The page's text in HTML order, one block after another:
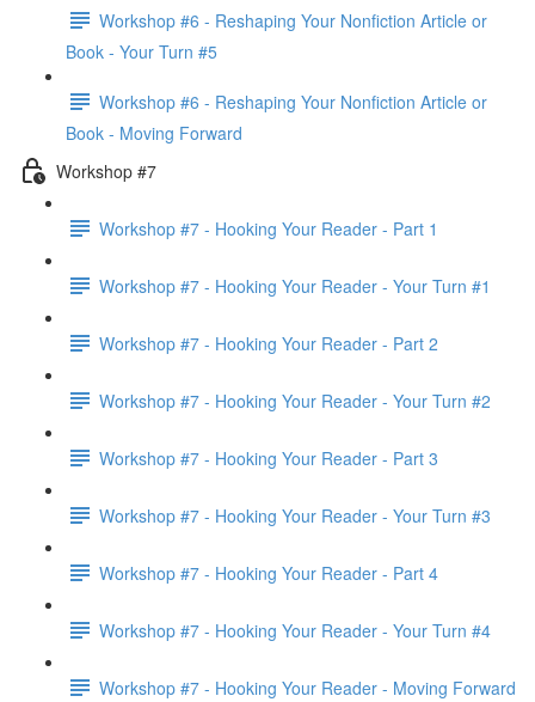
Workshop #6 - Reshaping Your Nonfiction Article or
Book - Your Turn #5
Workshop #6 - Reshaping Your Nonfiction Article or
Book - Moving Forward
Workshop #7
Workshop #7 - Hooking Your Reader - Part 1
Workshop #7 - Hooking Your Reader - Your Turn #1
Workshop #7 - Hooking Your Reader - Part 2
Workshop #7 - Hooking Your Reader - Your Turn #2
Workshop #7 - Hooking Your Reader - Part 3
Workshop #7 - Hooking Your Reader - Your Turn #3
Workshop #7 - Hooking Your Reader - Part 4
Workshop #7 - Hooking Your Reader - Your Turn #4
Workshop #7 - Hooking Your Reader - Moving Forward